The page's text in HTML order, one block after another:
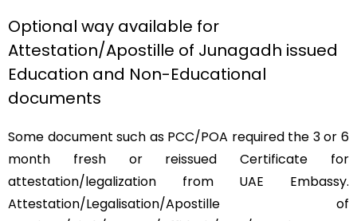
Optional way available for
Attestation/Apostille of Junagadh issued
Education and Non-Educational
documents
Some document such as PCC/POA required the 3 or 6
month fresh or reissued Certificate for
attestation/legalization from UAE Embassy.
Attestation/Legalisation/Apostille of